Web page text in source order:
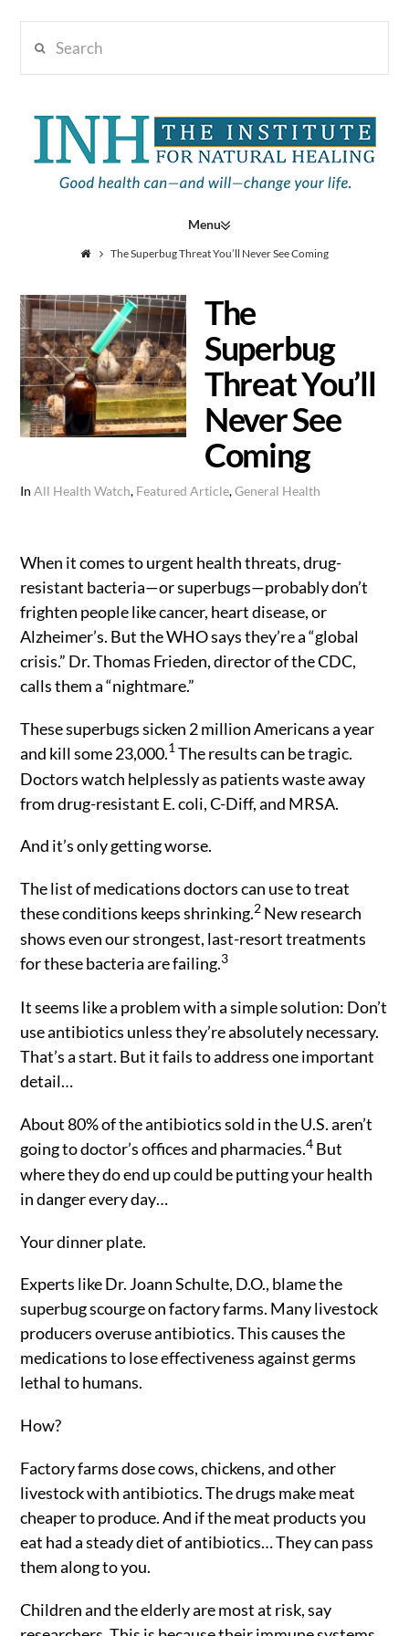
Institute
Natural
Healing
Navigation
The Superbug Threat You’ll Never See Coming
The
Superbug
Threat You’ll
Never See
Coming
InAll Health Watch, Featured Article,General Health
When it comes to urgent health threats, drug-
resistant bacteria—or superbugs—probably don’t
frighten people like cancer, heart disease, or
Alzheimer’s. But the WHO says they’re a “global
crisis.” Dr. Thomas Frieden, director of the CDC,
calls them a “nightmare.”
These superbugs sicken 2 million Americans a year
and kill some 23,000.1The results can be tragic.
Doctors watch helplessly as patients waste away
from drug-resistant E. coli, C-Diff, and MRSA.
And it’s only getting worse.
The list of medications doctors can use to treat
these conditions keeps shrinking.2 New research
shows even our strongest, last-resort treatments
for these bacteria are failing.3
It seems like a problem with a simple solution: Don’t
use antibiotics unless they’re absolutely necessary.
That’s a start. But it fails to address one important
detail…
About 80% of the antibiotics sold in the U.S. aren’t
going to doctor’s offices and pharmacies.4 But
where they do end up could be putting your health
in danger every day…
Your dinner plate.
Experts like Dr. Joann Schulte, D.O., blame the
superbug scourge on factory farms. Many livestock
producers overuse antibiotics. This causes the
medications to lose effectiveness against germs
lethal to humans.
How?
Factory farms dose cows, chickens, and other
livestock with antibiotics. The drugs make meat
cheaper to produce. And if the meat products you
eat had a steady diet of antibiotics… They can pass
them along to you.
Children and the elderly are most at risk, say